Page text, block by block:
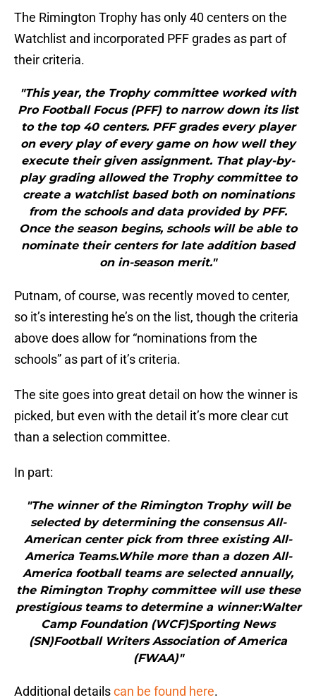
The Rimington Trophy has only 40 centers on the
Watchlist and incorporated PFF grades as part of
their criteria.
"This year, the Trophy committee worked with
Pro Football Focus (PFF) to narrow down its list
to the top 40 centers. PFF grades every player
on every play of every game on how well they
execute their given assignment. That play-by-
play grading allowed the Trophy committee to
create a watchlist based both on nominations
from the schools and data provided by PFF.
Once the season begins, schools will be able to
nominate their centers for late addition based
on in-season merit."
Putnam, of course, was recently moved to center,
so it’s interesting he’s on the list, though the criteria
above does allow for “nominations from the
schools” as part of it’s criteria.
The site goes into great detail on how the winner is
picked, but even with the detail it’s more clear cut
than a selection committee.
In part:
"The winner of the Rimington Trophy will be
selected by determining the consensus All-
American center pick from three existing All-
America Teams.While more than a dozen All-
America football teams are selected annually,
the Rimington Trophy committee will use these
prestigious teams to determine a winner:Walter
Camp Foundation (WCF)Sporting News
(SN)Football Writers Association of America
(FWAA)"
Additional detailscan be found here.